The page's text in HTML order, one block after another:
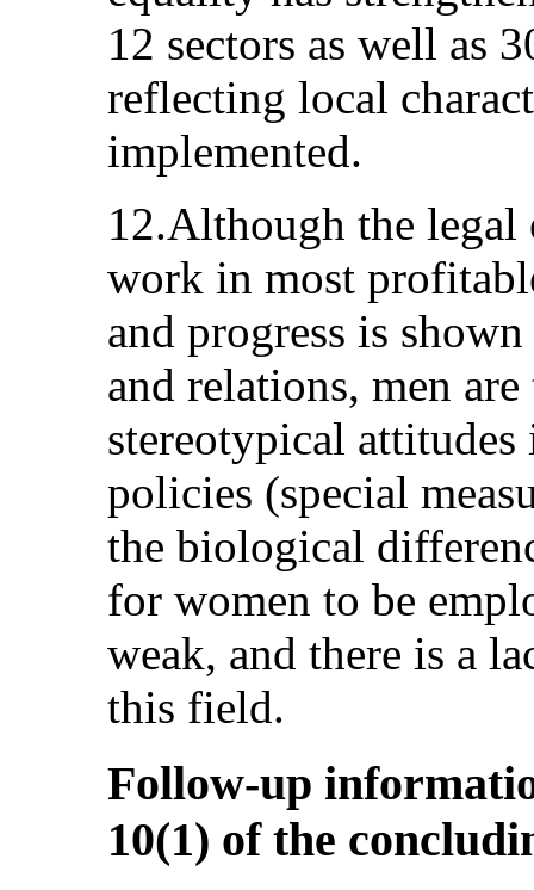
12 sectors as well as
reflecting local
implemented.
12.Although the
work in most
and progress is
and relations, men
stereotypical
policies (special
the biological
for women to be
weak, and there is a
this field.
Follow-up
10(1) of the